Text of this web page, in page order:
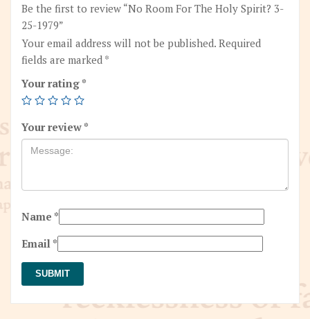
Be the first to review “No Room For The Holy Spirit? 3-
25-1979”
Your email address will not be published. Required
fields are marked *
Your rating *
Your review *
Name *
Email *